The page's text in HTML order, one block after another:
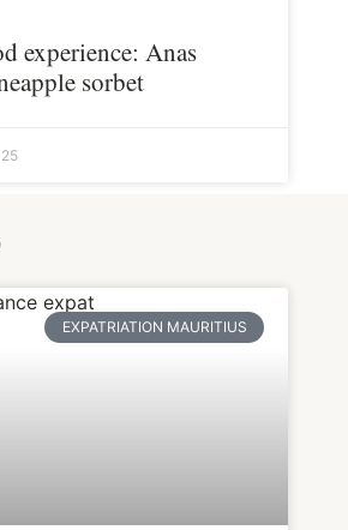
experience: Anas
sorbet
EXPATRIATION MAURITIUS